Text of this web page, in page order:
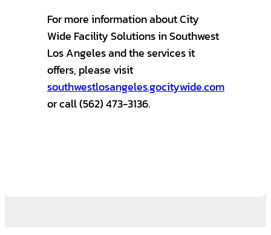
For more information about City
Wide Facility Solutions in Southwest
Los Angeles and the services it
offers, please visit
southwestlosangeles.gocitywide.com
or call (562) 473-3136.